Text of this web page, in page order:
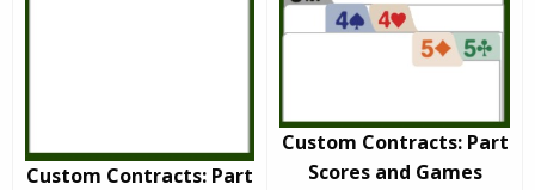
Custom Contracts: Part
Custom Contracts: Part
Scores and Games